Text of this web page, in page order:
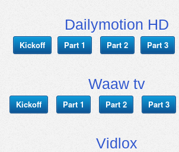
Dailymotion HD
Kickoff Part 1 Part 2 Part 3
Waaw tv
Kickoff Part 1 Part 2 Part 3
Vidlox